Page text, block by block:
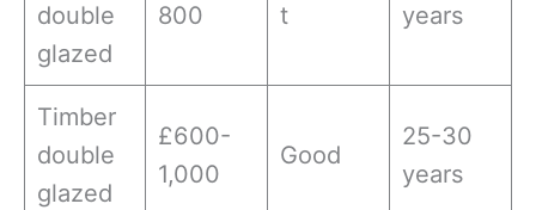
double
glazed
800
t
years
Timber
double
glazed
£600-
1,000
Good
25-30
years